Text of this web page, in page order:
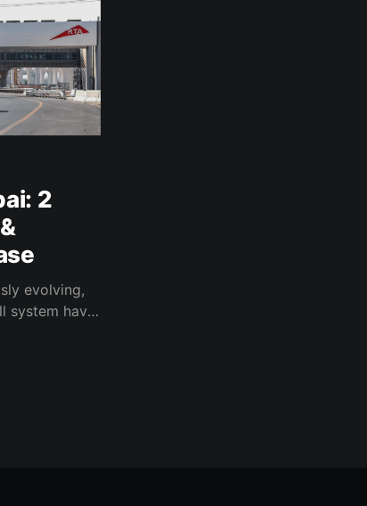
2
evolving,
system have
Salik toll